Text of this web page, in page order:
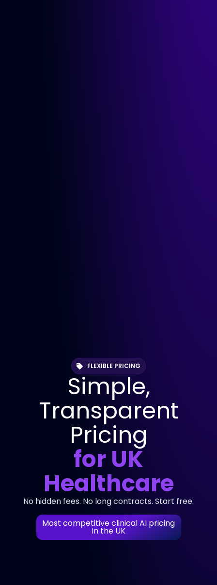
FLEXIBLE PRICING
Simple,
Transparent
Pricing
for UK
Healthcare
No hidden fees. No long contracts. Start free.
Most competitive clinical AI pricing
in the UK